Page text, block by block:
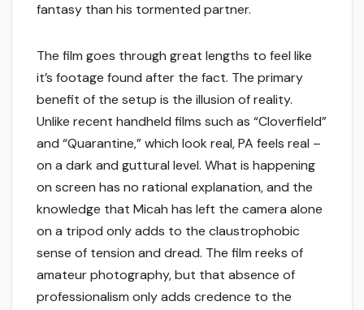
fantasy than his tormented partner.
The film goes through great lengths to feel like
it’s footage found after the fact. The primary
benefit of the setup is the illusion of reality.
Unlike recent handheld films such as “Cloverfield”
and “Quarantine,” which look real, PA feels real –
on a dark and guttural level. What is happening
on screen has no rational explanation, and the
knowledge that Micah has left the camera alone
on a tripod only adds to the claustrophobic
sense of tension and dread. The film reeks of
amateur photography, but that absence of
professionalism only adds credence to the